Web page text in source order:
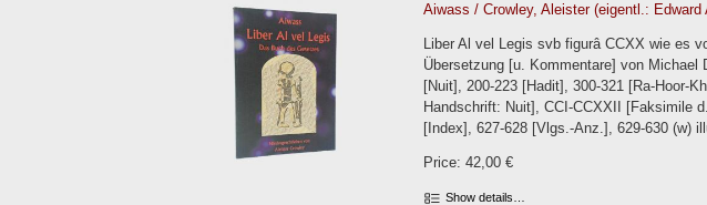
Aiwass / Crowley, Aleister (eigentl.: Edward
Liber Al vel Legis svb figurâ CCXX wie es
Übersetzung [u. Kommentare] von
[Nuit], 200-223 [Hadit], 300-321 [Ra-Hoor-
Handschrift: Nuit], CCI-CCXXII [Faksimile
[Index], 627-628 [Vlgs.-Anz.], 629-630 (w)
Price: 42,00 €
Show details…